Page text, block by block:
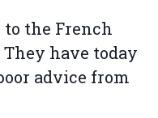
the French
They have today
advice from